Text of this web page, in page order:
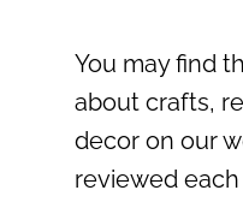
You may find
about crafts,
decor on our
reviewed